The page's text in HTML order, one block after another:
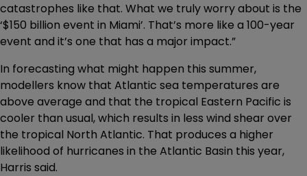
catastrophes like that. What we truly worry about is the
‘$150 billion event in Miami’. That’s more like a 100-year
event and it’s one that has a major impact.”
In forecasting what might happen this summer,
modellers know that Atlantic sea temperatures are
above average and that the tropical Eastern Pacific is
cooler than usual, which results in less wind shear over
the tropical North Atlantic. That produces a higher
likelihood of hurricanes in the Atlantic Basin this year,
Harris said.